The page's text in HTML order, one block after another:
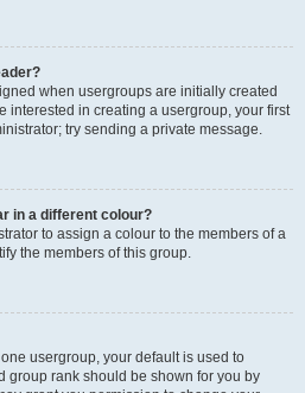
when usergroups are initially created
interested in creating a usergroup, your first
try sending a private message.
in a different colour?
to assign a colour to the members of a
the members of this group.
usergroup, your default is used to
group rank should be shown for you by